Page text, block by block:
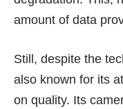
amount of data
Still, despite the
also known for its
on quality. Its